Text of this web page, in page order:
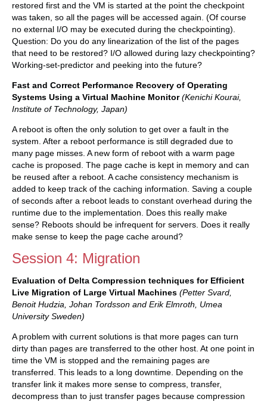
restored first and the VM is started at the point the checkpoint
was taken, so all the pages will be accessed again. (Of course
no external I/O may be executed during the checkpointing).
Question: Do you do any linearization of the list of the pages
that need to be restored? I/O allowed during lazy checkpointing?
Working-set-predictor and peeking into the future?
Fast and Correct Performance Recovery of Operating
Systems Using a Virtual Machine Monitor (Kenichi Kourai,
Institute of Technology, Japan)
A reboot is often the only solution to get over a fault in the
system. After a reboot performance is still degraded due to
many page misses. A new form of reboot with a warm page
cache is proposed. The page cache is kept in memory and can
be reused after a reboot. A cache consistency mechanism is
added to keep track of the caching information. Saving a couple
of seconds after a reboot leads to constant overhead during the
runtime due to the implementation. Does this really make
sense? Reboots should be infrequent for servers. Does it really
make sense to keep the page cache around?
Session 4: Migration
Evaluation of Delta Compression techniques for Efficient
Live Migration of Large Virtual Machines (Petter Svard,
Benoit Hudzia, Johan Tordsson and Erik Elmroth, Umea
University Sweden)
A problem with current solutions is that more pages can turn
dirty than pages are transferred to the other host. At one point in
time the VM is stopped and the remaining pages are
transferred. This leads to a long downtime. Depending on the
transfer link it makes more sense to compress, transfer,
decompress than to just transfer pages because compression